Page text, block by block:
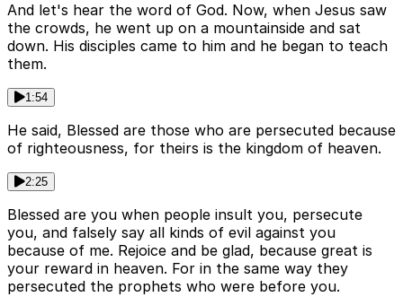
And let's hear the word of God. Now, when Jesus saw
the crowds, he went up on a mountainside and sat
down. His disciples came to him and he began to teach
them.
1:54
He said, Blessed are those who are persecuted because
of righteousness, for theirs is the kingdom of heaven.
2:25
Blessed are you when people insult you, persecute
you, and falsely say all kinds of evil against you
because of me. Rejoice and be glad, because great is
your reward in heaven. For in the same way they
persecuted the prophets who were before you.